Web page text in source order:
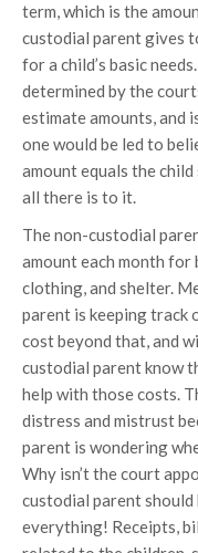
term, which is the
custodial parent gives
for a child’s basic
determined by the
estimate amounts, and
one would be led to
amount equals the
all there is to it.
The non-custodial
amount each month for
clothing, and shelter.
parent is keeping
cost beyond that, and
custodial parent know
help with those costs.
distress and mistrust
parent is wondering
Why isn’t the court
custodial parent
everything! Receipts,